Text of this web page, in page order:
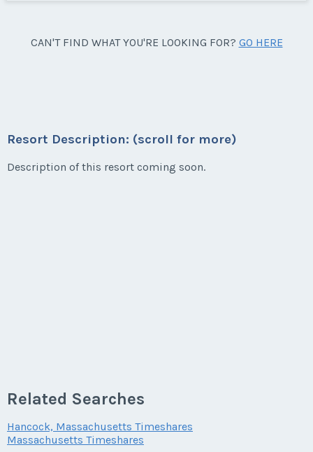
Hancock, Massachusetts
Listing Inquiry/Offer
Offer Amount
CAN'T FIND WHAT YOU'RE LOOKING FOR? GO HERE
Resort Description: (scroll for more)
Description of this resort coming soon.
Related Searches
Hancock, Massachusetts Timeshares
Massachusetts Timeshares